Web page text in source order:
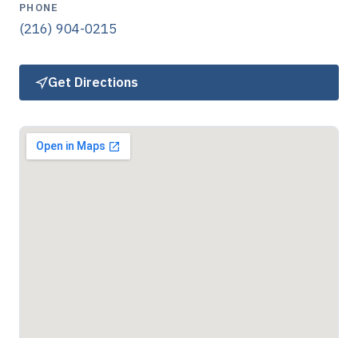
PHONE
(216) 904-0215
Get Directions